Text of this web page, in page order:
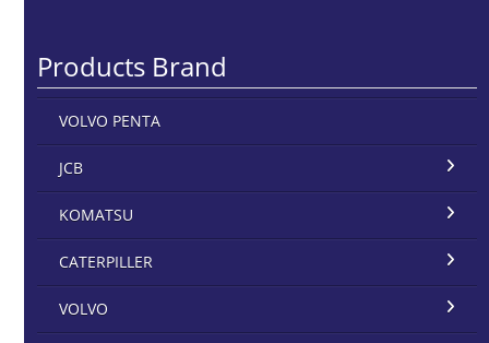
Products Brand
VOLVO PENTA
JCB
KOMATSU
CATERPILLER
VOLVO